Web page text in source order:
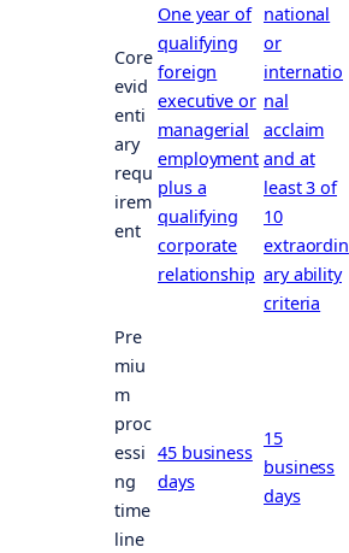
Core
evid
enti
ary
requ
irem
ent
One year of
qualifying
foreign
executive or
managerial
employment
plus a
qualifying
corporate
relationship
national
or
internatio
nal
acclaim
and at
least 3 of
10
extraordin
ary ability
criteria
Pre
miu
m
proc
essi
ng
time
line
45 business
days
15
business
days